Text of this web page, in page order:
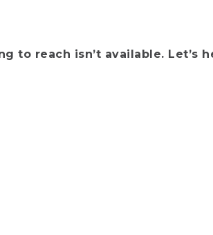
to reach isn’t available. Let’s